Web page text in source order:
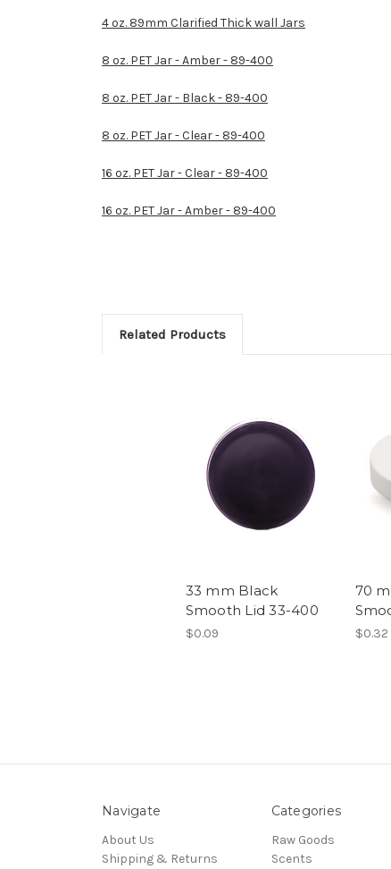
4 oz. 89mm Clarified Thick wall Jars
8 oz. PET Jar - Amber - 89-400
8 oz. PET Jar - Black - 89-400
8 oz. PET Jar - Clear - 89-400
16 oz. PET Jar - Clear - 89-400
16 oz. PET Jar - Amber - 89-400
Related Products
33 mm Black
Smooth Lid 33-400
$0.09
70
$0.32
Navigate
About Us
Shipping & Returns
Categories
Raw Goods
Scents